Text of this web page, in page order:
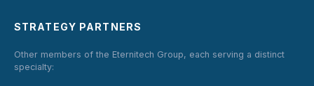
STRATEGY PARTNERS
Other members of the Eternitech Group, each serving a distinct
specialty: